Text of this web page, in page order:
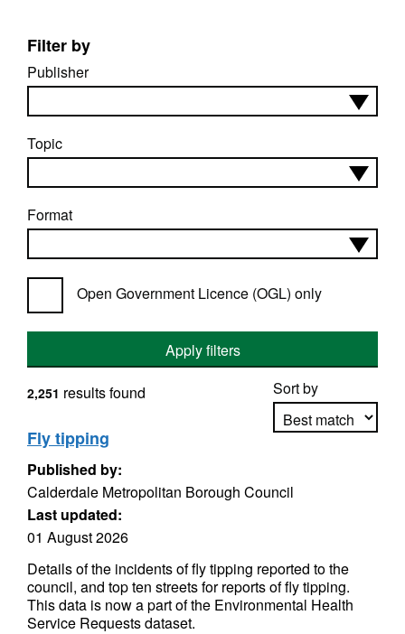
Filter by
Publisher
Topic
Format
Open Government Licence (OGL) only
Apply filters
Sort by
2,251 results found
Fly tipping
Published by:
Calderdale Metropolitan Borough Council
Last updated:
01 August 2026
Details of the incidents of fly tipping reported to the
council, and top ten streets for reports of fly tipping.
This data is now a part of the Environmental Health
Service Requests dataset.